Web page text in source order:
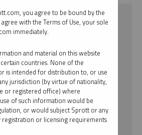
you agree to be bound by the
with the Terms of Use, your sole
immediately.
and material on this website
countries. None of the
is intended for distribution to, or use
jurisdiction (by virtue of nationality,
or registered office) where
of such information would be
or would subject Sprott or any
or licensing requirements